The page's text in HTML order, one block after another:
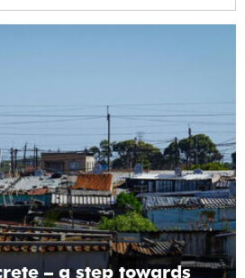
– a step towards